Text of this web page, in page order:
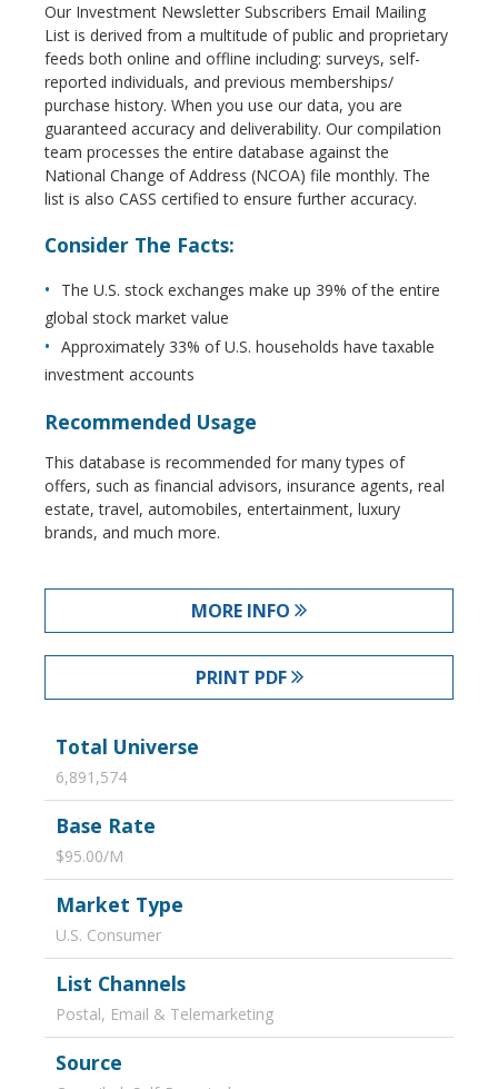
Our Investment Newsletter Subscribers Email Mailing
List is derived from a multitude of public and proprietary
feeds both online and offline including: surveys, self-
reported individuals, and previous memberships/
purchase history. When you use our data, you are
guaranteed accuracy and deliverability. Our compilation
team processes the entire database against the
National Change of Address (NCOA) file monthly. The
list is also CASS certified to ensure further accuracy.
Consider The Facts:
The U.S. stock exchanges make up 39% of the entire
global stock market value
Approximately 33% of U.S. households have taxable
investment accounts
Recommended Usage
This database is recommended for many types of
offers, such as financial advisors, insurance agents, real
estate, travel, automobiles, entertainment, luxury
brands, and much more.
MORE INFO
PRINT PDF
Total Universe
6,891,574
Base Rate
$95.00/M
Market Type
U.S. Consumer
List Channels
Postal, Email & Telemarketing
Source